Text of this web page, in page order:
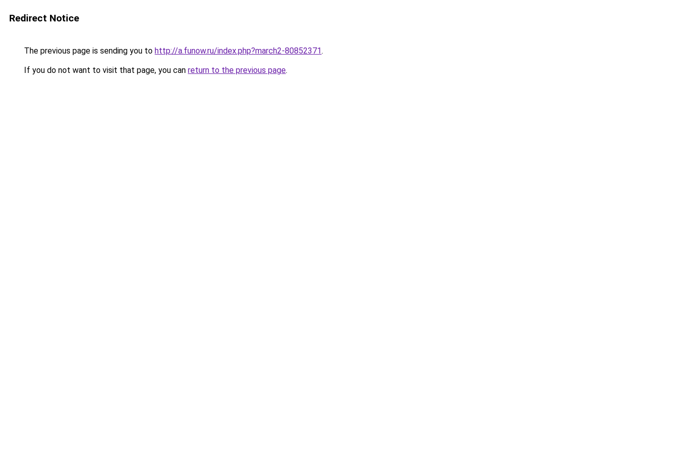
Redirect Notice
The previous page is sending you to http://a.funow.ru/index.php?march2-80852371.
If you do not want to visit that page, you can return to the previous page.